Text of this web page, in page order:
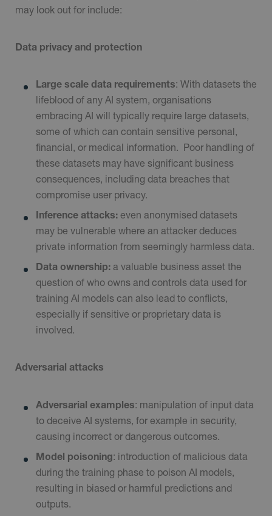
may look out for include:
Data privacy and protection
Large scale data requirements: With datasets the
lifeblood of any AI system, organisations
embracing AI will typically require large datasets,
some of which can contain sensitive personal,
financial, or medical information. Poor handling of
these datasets may have significant business
consequences, including data breaches that
compromise user privacy.
Inference attacks: even anonymised datasets
may be vulnerable where an attacker deduces
private information from seemingly harmless data.
Data ownership: a valuable business asset the
question of who owns and controls data used for
training AI models can also lead to conflicts,
especially if sensitive or proprietary data is
involved.
Adversarial attacks
Adversarial examples: manipulation of input data
to deceive AI systems, for example in security,
causing incorrect or dangerous outcomes.
Model poisoning: introduction of malicious data
during the training phase to poison AI models,
resulting in biased or harmful predictions and
outputs.